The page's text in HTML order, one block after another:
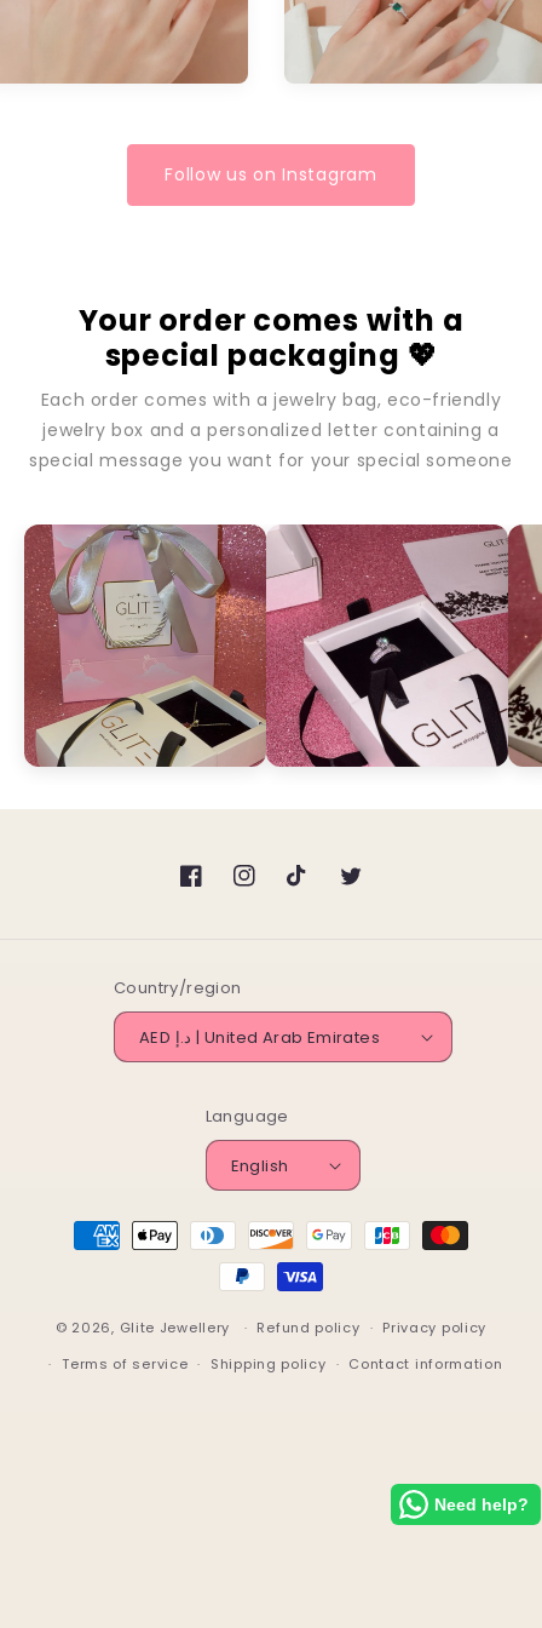
Follow us on Instagram
Your order comes with a
special packaging 💖
Each order comes with a jewelry bag, eco-friendly
jewelry box and a personalized letter containing a
special message you want for your special someone
FacebookInstagramTikTokTwitter
Country/region
AED د.إ | United Arab Emirates
Language
English
Payment
methods
© 2026, Glite Jewellery Refund policy
Privacy policy
Terms of service
Shipping policy Contact information
Need help?